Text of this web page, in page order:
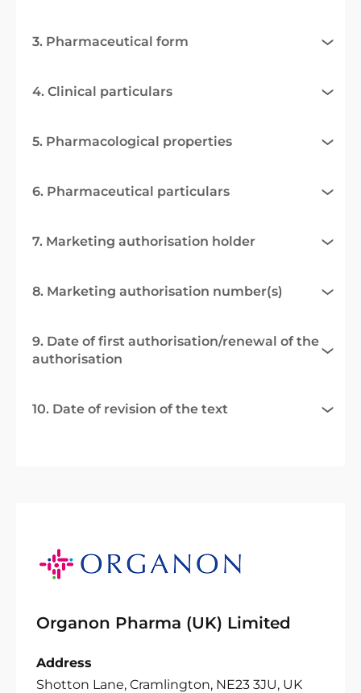
3. Pharmaceutical form
4. Clinical particulars
5. Pharmacological properties
6. Pharmaceutical particulars
7. Marketing authorisation holder
8. Marketing authorisation number(s)
9. Date of first authorisation/renewal of the
authorisation
10. Date of revision of the text
Organon Pharma (UK) Limited
Address
Shotton Lane, Cramlington, NE23 3JU, UK